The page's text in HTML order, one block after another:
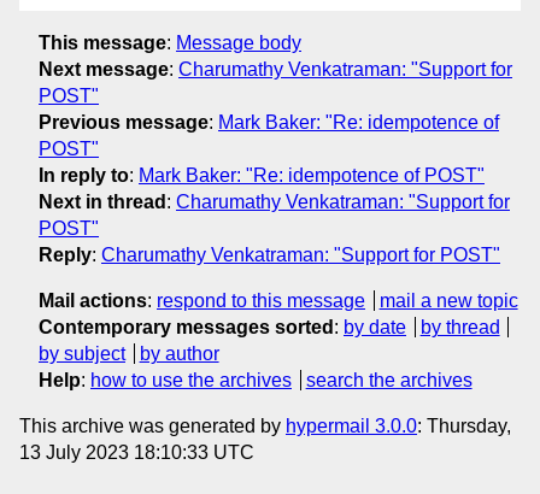
This message: Message body
Next message: Charumathy Venkatraman: "Support for
POST"
Previous message: Mark Baker: "Re: idempotence of
POST"
In reply to: Mark Baker: "Re: idempotence of POST"
Next in thread : Charumathy Venkatraman: "Support for
POST"
Reply: Charumathy Venkatraman: "Support for POST"
Mail actions: respond to this message
mail a new topic
Contemporary messages sorted : by date
by thread
by subject
by author
Help: how to use the archives search the archives
This archive was generated by hypermail 3.0.0: Thursday,
13 July 2023 18:10:33 UTC